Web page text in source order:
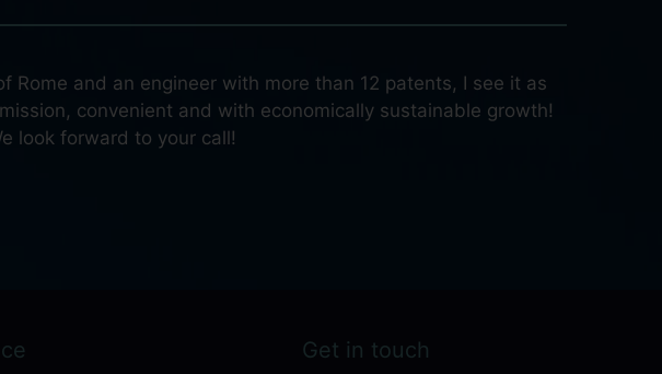
and an engineer with more than 12 patents, I see it as
convenient and with economically sustainable growth!
look forward to your call!
Get in touch